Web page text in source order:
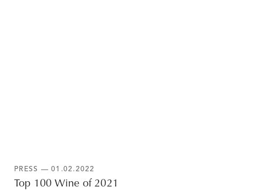
PRESS — 01.02.2022
Top 100 Wine of 2021